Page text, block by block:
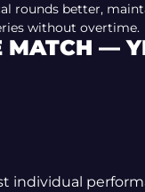
rounds better,
without overtime.
MATCH —
individual